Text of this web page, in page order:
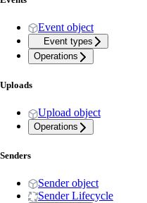
Event object
Event types
Operations
Uploads
Upload object
Operations
Senders
Sender object
Sender Lifecycle